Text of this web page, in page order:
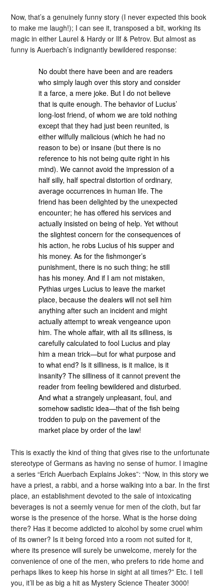
Now, that’s a genuinely funny story (I never expected this book
to make me laugh!); I can see it, transposed a bit, working its
magic in either Laurel & Hardy or Ilf & Petrov. But almost as
funny is Auerbach’s indignantly bewildered response:
No doubt there have been and are readers
who simply laugh over this story and consider
it a farce, a mere joke. But I do not believe
that is quite enough. The behavior of Lucius’
long-lost friend, of whom we are told nothing
except that they had just been reunited, is
either wilfully malicious (which he had no
reason to be) or insane (but there is no
reference to his not being quite right in his
mind). We cannot avoid the impression of a
half silly, half spectral distortion of ordinary,
average occurrences in human life. The
friend has been delighted by the unexpected
encounter; he has offered his services and
actually insisted on being of help. Yet without
the slightest concern for the consequences of
his action, he robs Lucius of his supper and
his money. As for the fishmonger’s
punishment, there is no such thing; he still
has his money. And if I am not mistaken,
Pythias urges Lucius to leave the market
place, because the dealers will not sell him
anything after such an incident and might
actually attempt to wreak vengeance upon
him. The whole affair, with all its silliness, is
carefully calculated to fool Lucius and play
him a mean trick—but for what purpose and
to what end? Is it silliness, is it malice, is it
insanity? The silliness of it cannot prevent the
reader from feeling bewildered and disturbed.
And what a strangely unpleasant, foul, and
somehow sadistic idea—that of the fish being
trodden to pulp on the pavement of the
market place by order of the law!
This is exactly the kind of thing that gives rise to the unfortunate
stereotype of Germans as having no sense of humor. I imagine
a series “Erich Auerbach Explains Jokes”: “Now, in this story we
have a priest, a rabbi, and a horse walking into a bar. In the first
place, an establishment devoted to the sale of intoxicating
beverages is not a seemly venue for men of the cloth, but far
worse is the presence of the horse. What is the horse doing
there? Has it become addicted to alcohol by some cruel whim
of its owner? Is it being forced into a room not suited for it,
where its presence will surely be unwelcome, merely for the
convenience of one of the men, who prefers to ride home and
perhaps likes to keep his horse in sight at all times?” Etc. I tell
you, it’ll be as big a hit as Mystery Science Theater 3000!